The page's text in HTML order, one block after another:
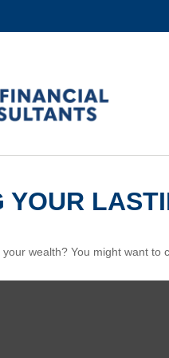
YOUR
wealth? You might want